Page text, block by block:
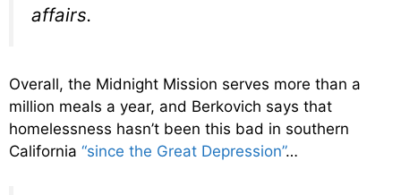
affairs.
Overall, the Midnight Mission serves more than a
million meals a year, and Berkovich says that
homelessness hasn’t been this bad in southern
California “since the Great Depression”…